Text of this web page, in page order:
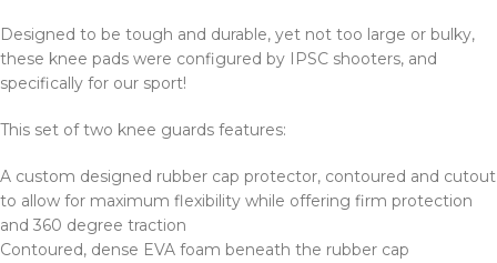
Designed to be tough and durable, yet not too large or bulky,
these knee pads were configured by IPSC shooters, and
specifically for our sport!
This set of two knee guards features:
A custom designed rubber cap protector, contoured and cutout
to allow for maximum flexibility while offering firm protection
and 360 degree traction
Contoured, dense EVA foam beneath the rubber cap